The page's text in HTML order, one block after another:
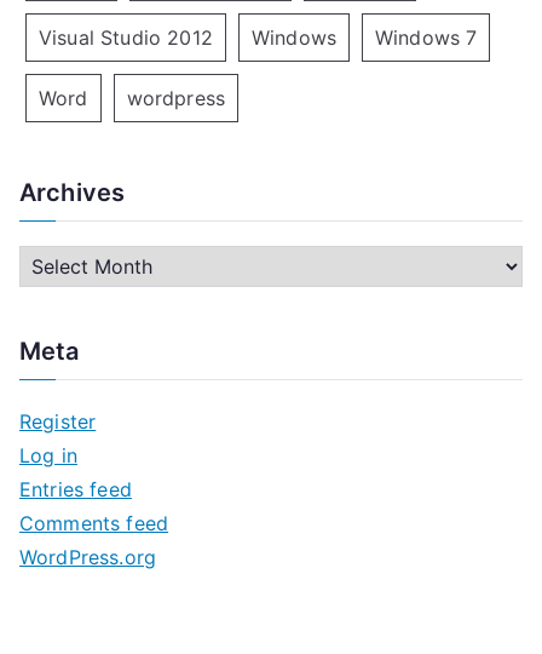
Visual Studio 2012 Windows Windows 7
Word wordpress
Archives
h
v
e
s
Meta
Register
Log in
Entries feed
Comments feed
WordPress.org